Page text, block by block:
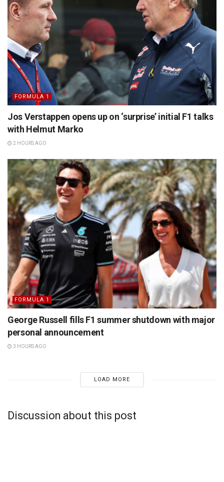
FORMULA 1
Jos Verstappen opens up on ‘surprise’ initial F1 talks
with Helmut Marko
2 HOURS AGO
FORMULA 1
George Russell fills F1 summer shutdown with major
personal announcement
3 HOURS AGO
LOAD MORE
Discussion about this post